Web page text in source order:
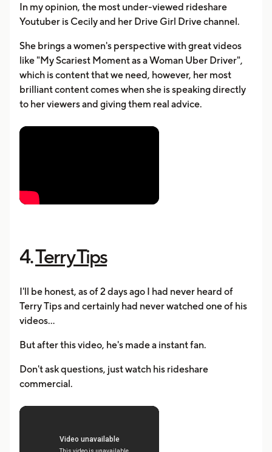
In my opinion, the most under-viewed rideshare
Youtuber is Cecily and her Drive Girl Drive channel.
She brings a women's perspective with great videos
like "My Scariest Moment as a Woman Uber Driver",
which is content that we need, however, her most
brilliant content comes when she is speaking directly
to her viewers and giving them real advice.
4.Terry Tips
I'll be honest, as of 2 days ago I had never heard of
Terry Tips and certainly had never watched one of his
videos...
But after this video, he's made a instant fan.
Don't ask questions, just watch his rideshare
commercial.